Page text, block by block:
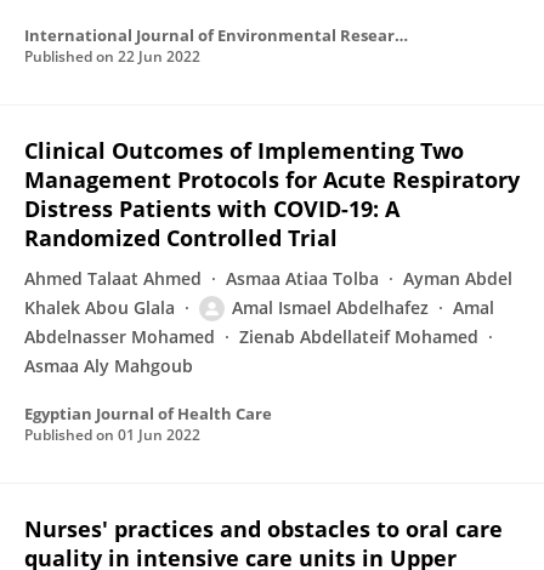
International Journal of Environmental Research and Public Health
Published on 22 Jun 2022
Clinical Outcomes of Implementing Two
Management Protocols for Acute Respiratory
Distress Patients with COVID-19: A
Randomized Controlled Trial
Ahmed Talaat Ahmed Asmaa Atiaa Tolba
Ayman Abdel
Khalek Abou Glala
Amal Ismael Abdelhafez
Amal
Abdelnasser Mohamed
Zienab Abdellateif Mohamed
Asmaa Aly Mahgoub
Egyptian Journal of Health Care
Published on 01 Jun 2022
Nurses' practices and obstacles to oral care
quality in intensive care units in Upper